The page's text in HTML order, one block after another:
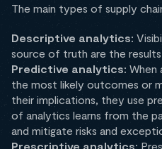
The main types of supply
Descriptive analytics:
source of truth are the
Predictive analytics: When
the most likely outcomes or
their implications, they use
of analytics learns from the
and mitigate risks and
Prescriptive analytics: